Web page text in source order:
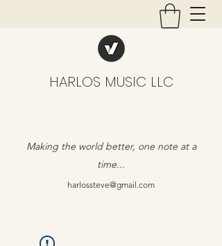
HARLOS MUSIC LLC
Making the world better, one note at a
time...
harlossteve@gmail.com